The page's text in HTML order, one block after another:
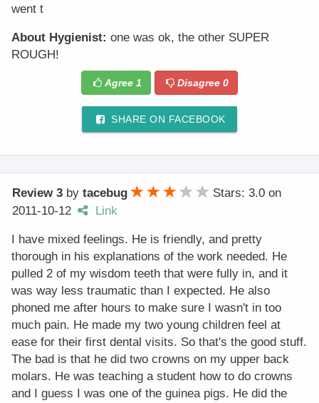
went t
About Hygienist: one was ok, the other SUPER
ROUGH!
Agree 1 Disagree0
SHARE ON FACEBOOK
Review 3 by tacebug Stars: 3.0 on
2011-10-12
Link
I have mixed feelings. He is friendly, and pretty
thorough in his explanations of the work needed. He
pulled 2 of my wisdom teeth that were fully in, and it
was way less traumatic than I expected. He also
phoned me after hours to make sure I wasn't in too
much pain. He made my two young children feel at
ease for their first dental visits. So that's the good stuff.
The bad is that he did two crowns on my upper back
molars. He was teaching a student how to do crowns
and I guess I was one of the guinea pigs. He did the